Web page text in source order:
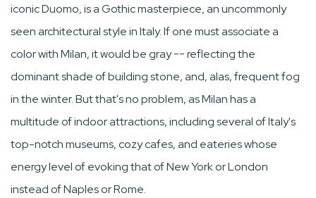
iconic Duomo, is a Gothic masterpiece, an uncommonly
seen architectural style in Italy. If one must associate a
color with Milan, it would be gray -- reflecting the
dominant shade of building stone, and, alas, frequent fog
in the winter. But that's no problem, as Milan has a
multitude of indoor attractions, including several of Italy's
top-notch museums, cozy cafes, and eateries whose
energy level of evoking that of New York or London
instead of Naples or Rome.